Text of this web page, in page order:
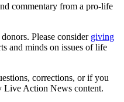
commentary from a pro-life
Please consider giving
and minds on issues of life
corrections, or if you
Live Action News content.